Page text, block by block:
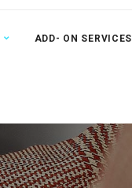
ADD- ON SERVICES